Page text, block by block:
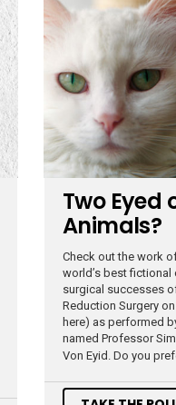
Two Eyed
Animals?
Check out the work
world’s best
surgical successes
Reduction Surgery
here) as performed
named Professor
Von Eyid. Do you